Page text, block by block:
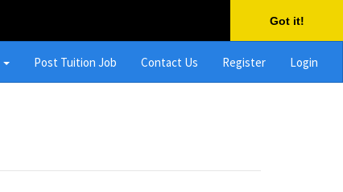
Got it!
Post Tuition Job Contact Us Register Login